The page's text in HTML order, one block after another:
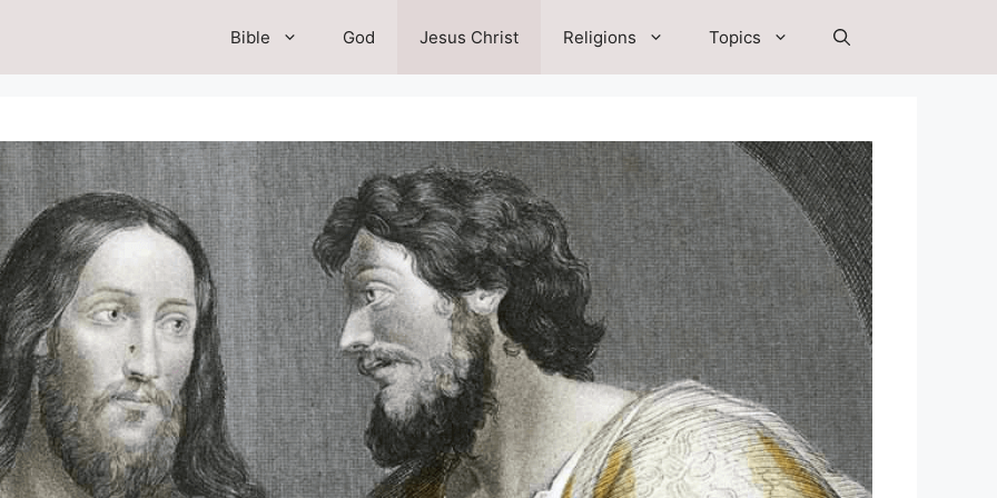
Bible God Jesus Christ Religions Topics